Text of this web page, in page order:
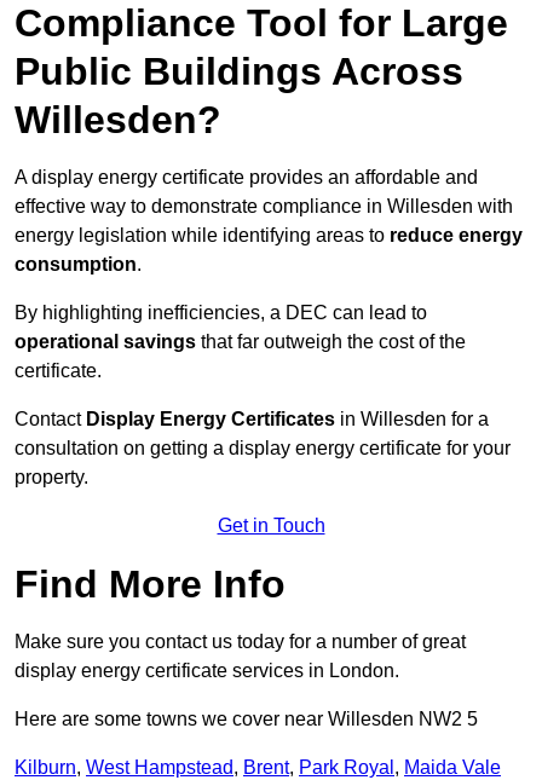
Compliance Tool for Large
Public Buildings Across
Willesden?
A display energy certificate provides an affordable and
effective way to demonstrate compliance in Willesden with
energy legislation while identifying areas to reduce energy
consumption.
By highlighting inefficiencies, a DEC can lead to
operational savings that far outweigh the cost of the
certificate.
Contact Display Energy Certificates in Willesden for a
consultation on getting a display energy certificate for your
property.
Get in Touch
Find More Info
Make sure you contact us today for a number of great
display energy certificate services in London.
Here are some towns we cover near Willesden NW2 5
Kilburn, West Hampstead, Brent, Park Royal , Maida Vale